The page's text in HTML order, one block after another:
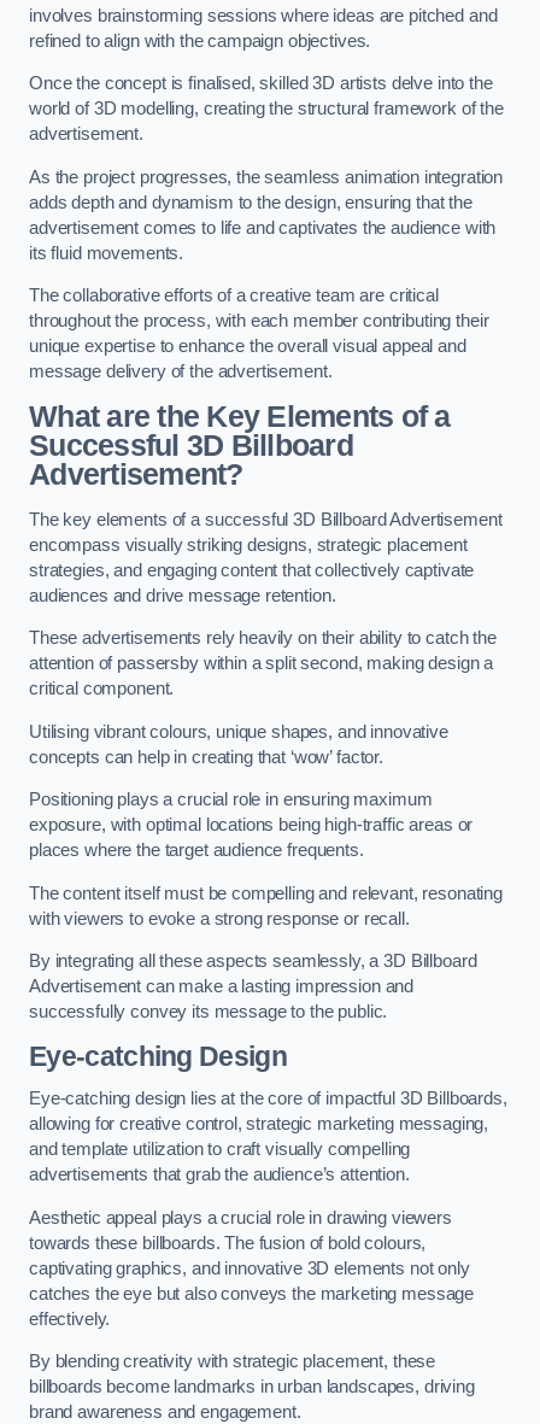
involves brainstorming sessions where ideas are pitched and
refined to align with the campaign objectives.
Once the concept is finalised, skilled 3D artists delve into the
world of 3D modelling, creating the structural framework of the
advertisement.
As the project progresses, the seamless animation integration
adds depth and dynamism to the design, ensuring that the
advertisement comes to life and captivates the audience with
its fluid movements.
The collaborative efforts of a creative team are critical
throughout the process, with each member contributing their
unique expertise to enhance the overall visual appeal and
message delivery of the advertisement.
What are the Key Elements of a
Successful 3D Billboard
Advertisement?
The key elements of a successful 3D Billboard Advertisement
encompass visually striking designs, strategic placement
strategies, and engaging content that collectively captivate
audiences and drive message retention.
These advertisements rely heavily on their ability to catch the
attention of passersby within a split second, making design a
critical component.
Utilising vibrant colours, unique shapes, and innovative
concepts can help in creating that ‘wow’ factor.
Positioning plays a crucial role in ensuring maximum
exposure, with optimal locations being high-traffic areas or
places where the target audience frequents.
The content itself must be compelling and relevant, resonating
with viewers to evoke a strong response or recall.
By integrating all these aspects seamlessly, a 3D Billboard
Advertisement can make a lasting impression and
successfully convey its message to the public.
Eye-catching Design
Eye-catching design lies at the core of impactful 3D Billboards,
allowing for creative control, strategic marketing messaging,
and template utilization to craft visually compelling
advertisements that grab the audience’s attention.
Aesthetic appeal plays a crucial role in drawing viewers
towards these billboards. The fusion of bold colours,
captivating graphics, and innovative 3D elements not only
catches the eye but also conveys the marketing message
effectively.
By blending creativity with strategic placement, these
billboards become landmarks in urban landscapes, driving
brand awareness and engagement.